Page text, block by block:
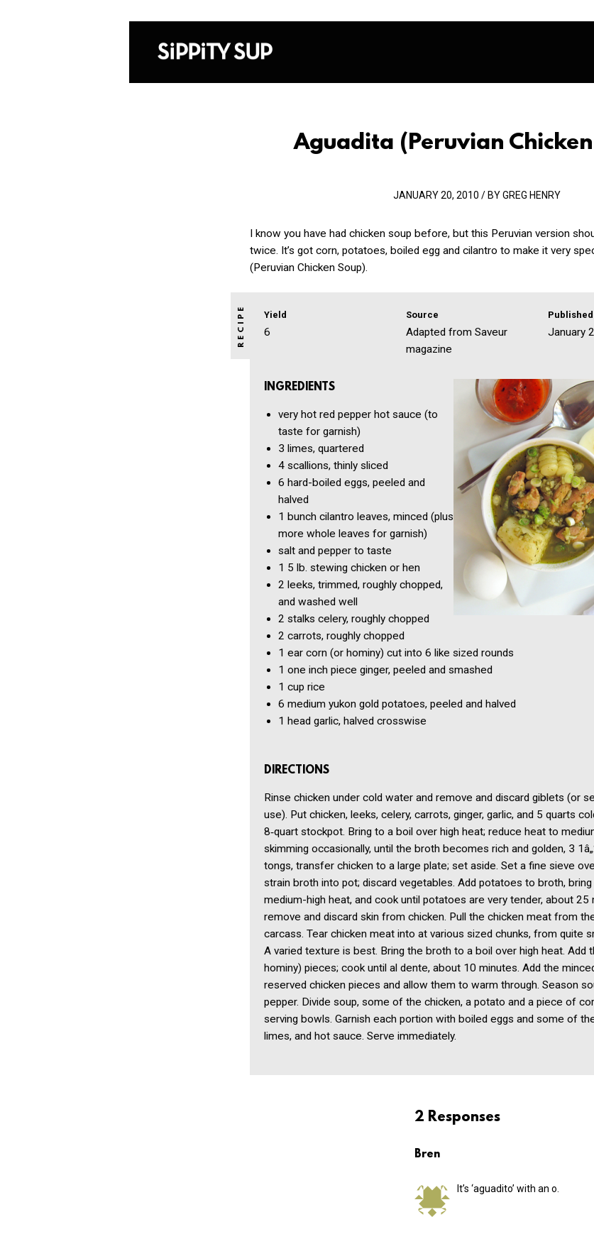
Aguadita (Peruvian
JANUARY 20, 2010 / BY GREG HENRY
I know you have had chicken soup before, but this Peruvian version
twice. It’s got corn, potatoes, boiled egg and cilantro to make it very
(Peruvian Chicken Soup).
Yield
6
Source
Adapted from Saveur
magazine
Published
January
INGREDIENTS
very hot red pepper hot sauce (to
taste for garnish)
3 limes, quartered
4 scallions, thinly sliced
6 hard-boiled eggs, peeled and
halved
1 bunch cilantro leaves, minced (plus
more whole leaves for garnish)
salt and pepper to taste
1 5 lb. stewing chicken or hen
2 leeks, trimmed, roughly chopped,
and washed well
2 stalks celery, roughly chopped
2 carrots, roughly chopped
1 ear corn (or hominy) cut into 6 like sized rounds
1 one inch piece ginger, peeled and smashed
1 cup rice
6 medium yukon gold potatoes, peeled and halved
1 head garlic, halved crosswise
DIRECTIONS
Rinse chicken under cold water and remove and discard giblets (or
use). Put chicken, leeks, celery, carrots, ginger, garlic, and 5 quarts
8‑quart stockpot. Bring to a boil over high heat; reduce heat to
skimming occasionally, until the broth becomes rich and golden, 3
tongs, transfer chicken to a large plate; set aside. Set a fine sieve
strain broth into pot; discard vegetables. Add potatoes to broth,
medium-high heat, and cook until potatoes are very tender, about 25
remove and discard skin from chicken. Pull the chicken meat from
carcass. Tear chicken meat into at various sized chunks, from quite
A varied texture is best. Bring the broth to a boil over high heat. Add
hominy) pieces; cook until al dente, about 10 minutes. Add the
reserved chicken pieces and allow them to warm through. Season
pepper. Divide soup, some of the chicken, a potato and a piece of
serving bowls. Garnish each portion with boiled eggs and some of
limes, and hot sauce. Serve immediately.
2 Responses
Bren
It’s ‘aguadito’ with an o.